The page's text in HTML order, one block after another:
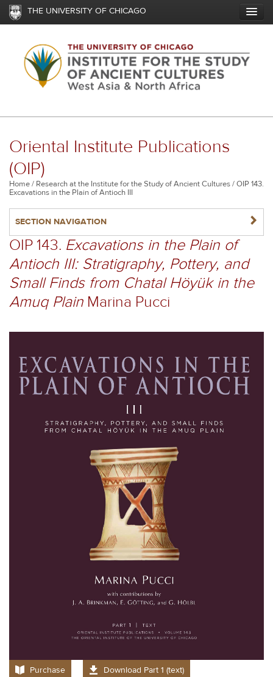
Skip
content
THE UNIVERSITY OF CHICAGO
Oriental Institute Publications
(OIP)
Breadcrumb
Home Research at the Institute for the Study of Ancient Cultures
OIP 143.
Excavations in the Plain of Antioch III
SECTION NAVIGATION NAVIGATERIGHT
OIP 143. Excavations in the Plain of
Antioch III: Stratigraphy, Pottery, and
Small Finds from Chatal Höyük in the
Amuq Plain Marina Pucci
Purchase Download Part 1 (text)